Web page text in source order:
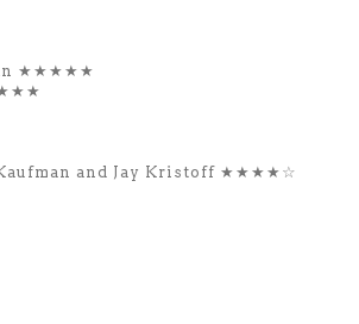
★★★★★
and Jay Kristoff ★★★★☆